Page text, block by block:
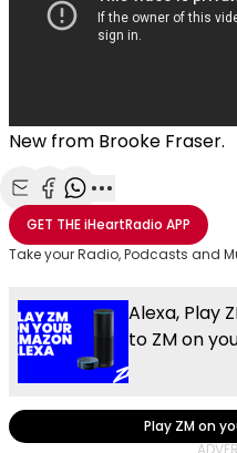
New from Brooke Fraser.
Share with Email
Share with Facebook
Share with
More share
GET THEiHeartRadio APP
Take your Radio, Podcasts and
Alexa, Play
to ZM on
Play ZM on